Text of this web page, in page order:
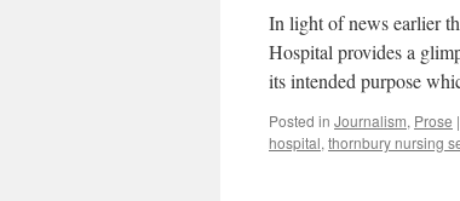
In light of news earlier
Hospital provides a
its intended purpose
Posted in Journalism, Prose |
hospital, thornbury nursing